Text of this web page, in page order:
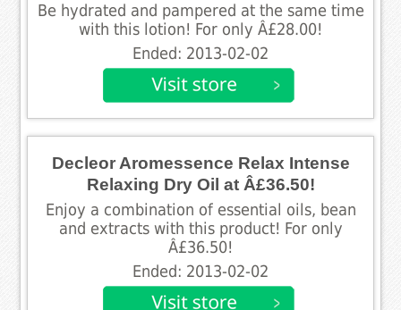
Be hydrated and pampered at the same time
with this lotion! For only Â£28.00!
Ended: 2013-02-02
Decleor Aromessence Relax Intense
Relaxing Dry Oil at Â£36.50!
Enjoy a combination of essential oils, bean
and extracts with this product! For only
Â£36.50!
Ended: 2013-02-02